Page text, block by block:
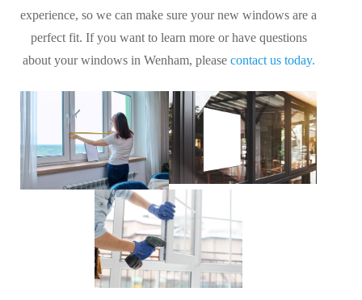
experience, so we can make sure your new windows are a
perfect fit. If you want to learn more or have questions
about your windows in Wenham, please contact us today.